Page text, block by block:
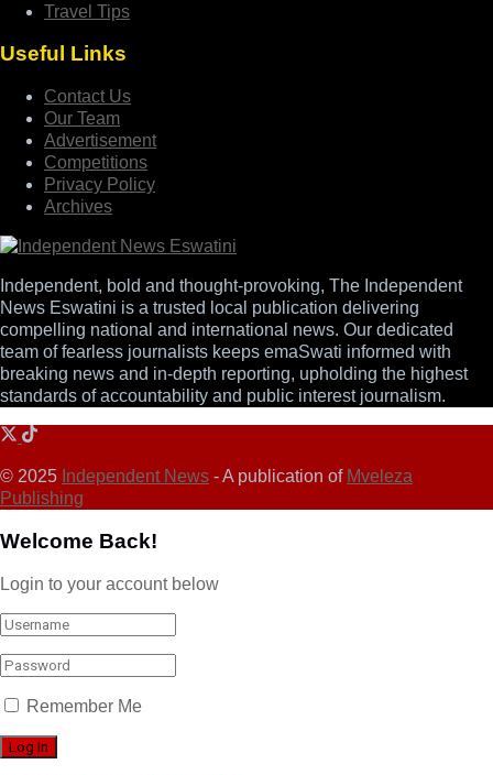
Travel Tips
Useful Links
Contact Us
Our Team
Advertisement
Competitions
Privacy Policy
Archives
Independent, bold and thought-provoking, The Independent
News Eswatini is a trusted local publication delivering
compelling national and international news. Our dedicated
team of fearless journalists keeps emaSwati informed with
breaking news and in-depth reporting, upholding the highest
standards of accountability and public interest journalism.
© 2025 Independent News - A publication of Mveleza
Publishing
Welcome Back!
Login to your account below
Remember Me